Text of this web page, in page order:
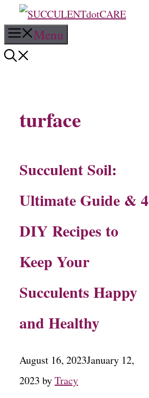
Skip
to
content
Menu
turface
Succulent Soil:
Ultimate Guide & 4
DIY Recipes to
Keep Your
Succulents Happy
and Healthy
August 16, 2023January 12,
2023 byTracy